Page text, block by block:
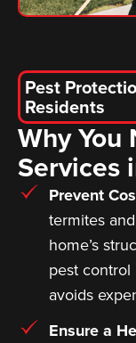
Pest
Residents
Why You
Services
Prevent
termites
home’s
pest
avoids
Ensure a